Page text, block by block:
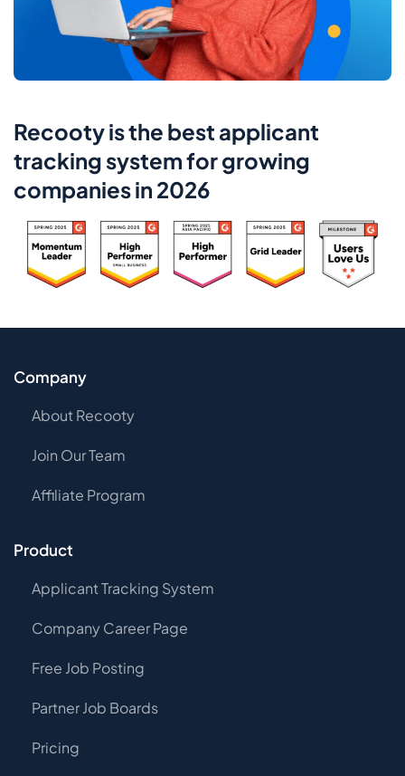
Recooty is the best applicant
tracking system for growing
companies in 2026
Company
About Recooty
Join Our Team
Affiliate Program
Product
Applicant Tracking System
Company Career Page
Free Job Posting
Partner Job Boards
Pricing